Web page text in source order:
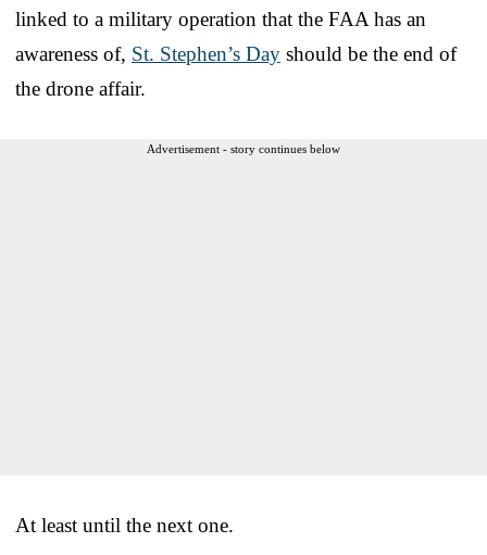
linked to a military operation that the FAA has an
awareness of, St. Stephen’s Day should be the end of
the drone affair.
Advertisement - story continues below
At least until the next one.